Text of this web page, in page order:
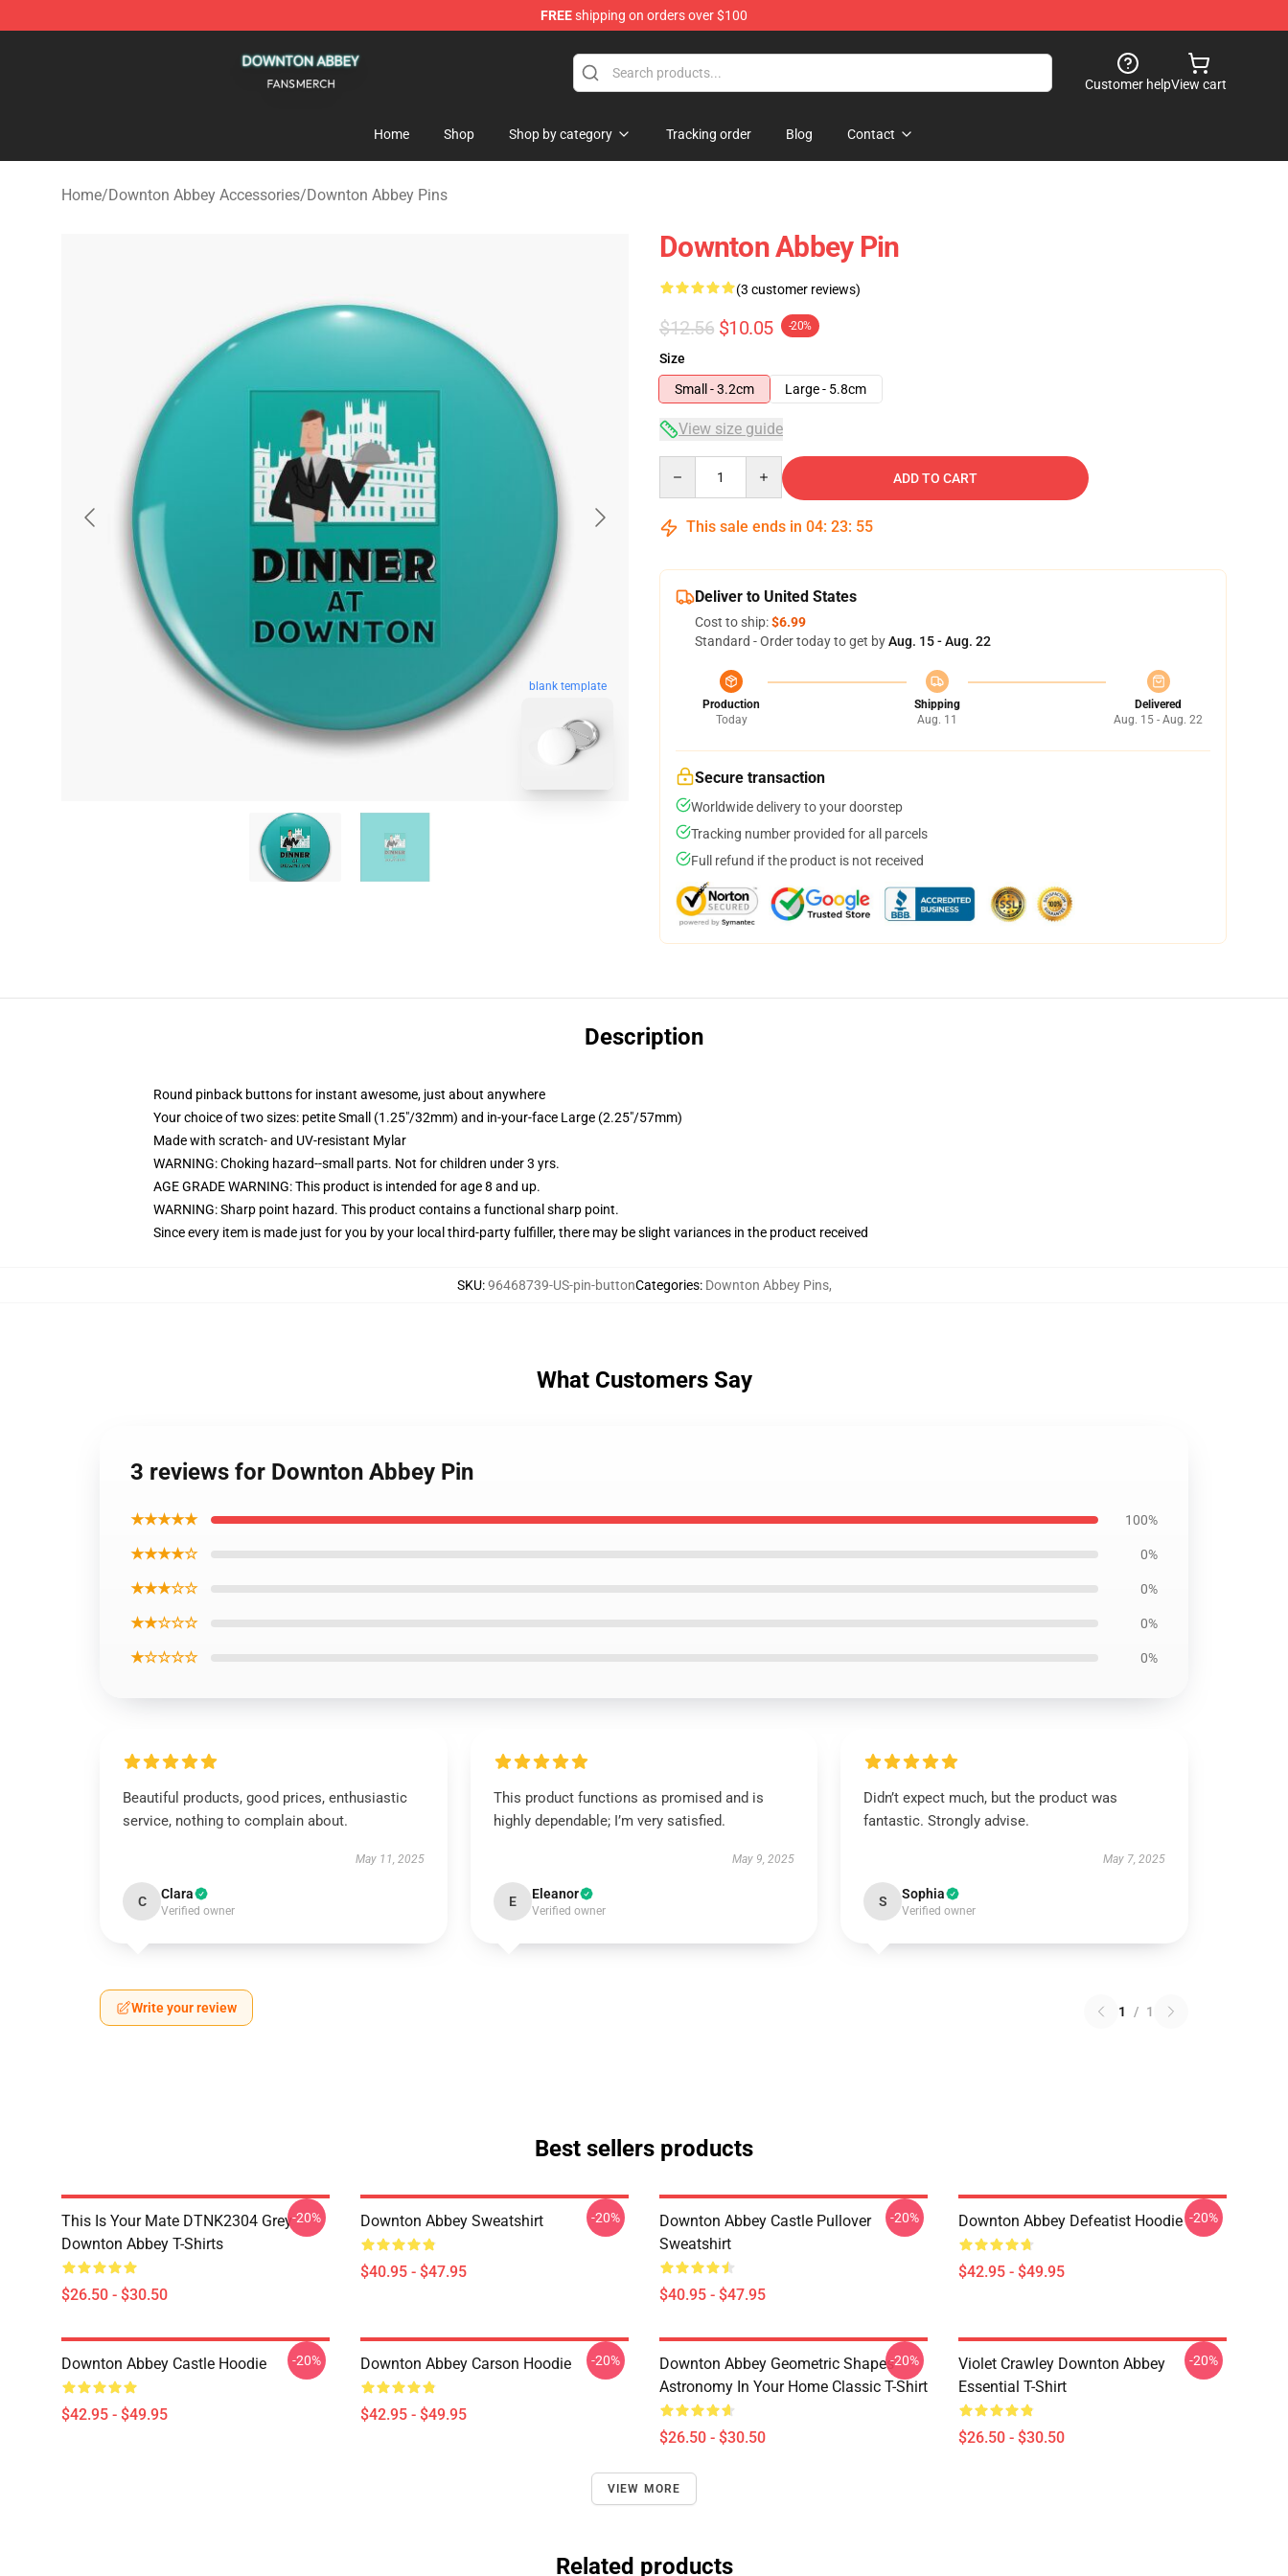
FREEshipping on orders over $100
Customer helpView cart
Home Shop Shop by category Tracking order Blog Contact
Home/Downton Abbey Accessories/Downton Abbey Pins
blank template
Downton Abbey Pin
(3 customer reviews)
$12.56 $10.05 -20%
Size
Small - 3.2cm
Large - 5.8cm
View size guide
ADD TO CART
This sale ends in 04: 23: 54
Deliver to United States
Cost to ship:$6.99
Standard - Order today to get byAug. 15 - Aug. 22
Production
Today
Shipping
Aug. 11
Delivered
Aug. 15 - Aug. 22
Secure transaction
Worldwide delivery to your doorstep
Tracking number provided for all parcels
Full refund if the product is not received
Description
Round pinback buttons for instant awesome, just about anywhere
Your choice of two sizes: petite Small (1.25"/32mm) and in-your-face Large (2.25"/57mm)
Made with scratch- and UV-resistant Mylar
WARNING: Choking hazard--small parts. Not for children under 3 yrs.
AGE GRADE WARNING: This product is intended for age 8 and up.
WARNING: Sharp point hazard. This product contains a functional sharp point.
Since every item is made just for you by your local third-party fulfiller, there may be slight variances in the product received
SKU:96468739-US-pin-buttonCategories: Downton Abbey Pins,
What Customers Say
3 reviews for Downton Abbey Pin
★★★★★ 100%
★★★★☆ 0%
★★★☆☆ 0%
★★☆☆☆ 0%
★☆☆☆☆ 0%
Beautiful products, good prices, enthusiastic
service, nothing to complain about.
May 11, 2025
C Clara
Verified owner
This product functions as promised and is
highly dependable; I’m very satisfied.
May 9, 2025
E Eleanor
Verified owner
Didn’t expect much, but the product was
fantastic. Strongly advise.
May 7, 2025
S Sophia
Verified owner
Write your review 1 / 1
Best sellers products
This Is Your Mate DTNK2304 Grey
Downton Abbey T-Shirts
$26.50 - $30.50
-20% Downton Abbey Sweatshirt
$40.95 - $47.95
-20%
Downton Abbey Castle Pullover
Sweatshirt
$40.95 - $47.95
-20% Downton Abbey Defeatist Hoodie
$42.95 - $49.95
-20%
Downton Abbey Castle Hoodie
$42.95 - $49.95
-20% Downton Abbey Carson Hoodie
$42.95 - $49.95
-20%
Downton Abbey Geometric Shapes
Astronomy In Your Home Classic T-Shirt
$26.50 - $30.50
-20%
Violet Crawley Downton Abbey
Essential T-Shirt
$26.50 - $30.50
-20%
VIEW MORE
Related products